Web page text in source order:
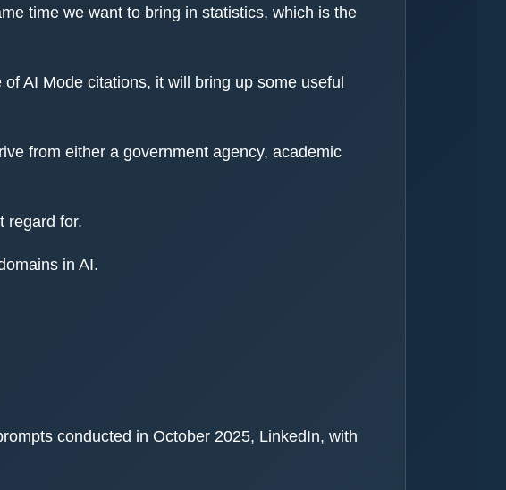
time we want to bring in statistics, which is the
AI Mode citations, it will bring up some useful
from either a government agency, academic
regard for.
in AI.
conducted in October 2025, LinkedIn, with